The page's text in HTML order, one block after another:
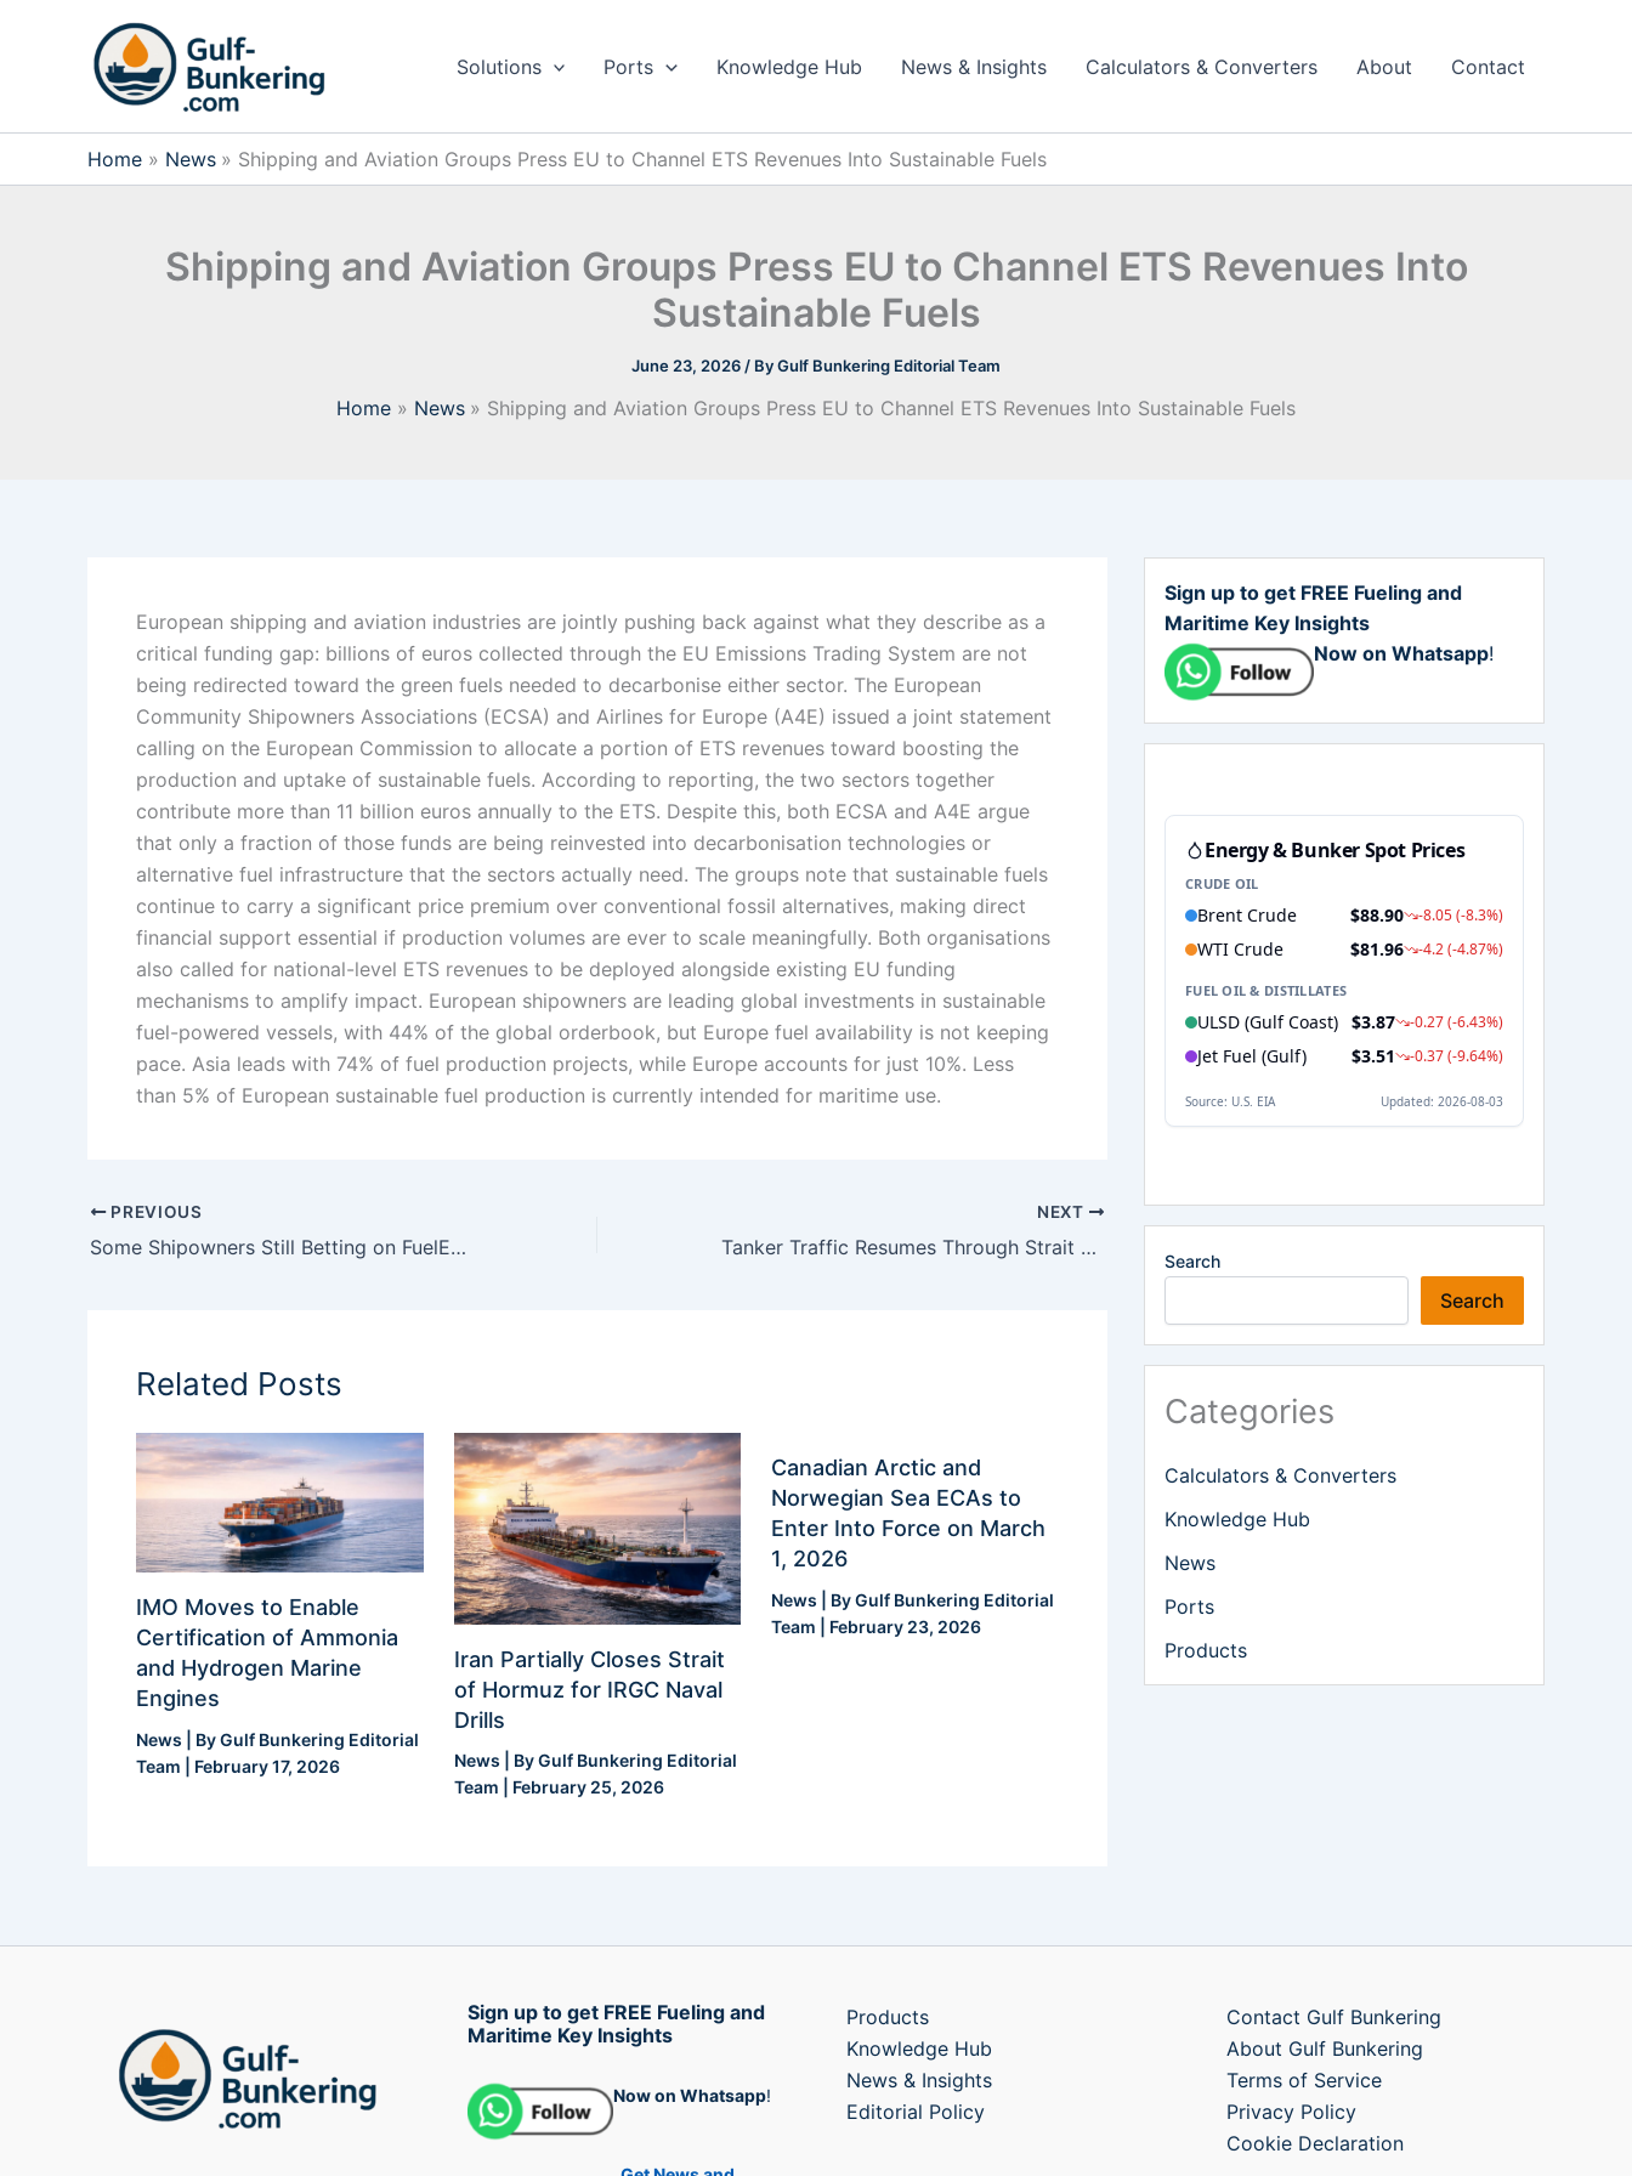
Solutions Ports Knowledge Hub News & Insights Calculators & Converters About Contact
Home News Shipping and Aviation Groups Press EU to Channel ETS Revenues Into Sustainable Fuels
Shipping and Aviation Groups Press EU to Channel ETS Revenues Into
Sustainable Fuels
June 23, 2026/ ByGulf Bunkering Editorial Team
Home News Shipping and Aviation Groups Press EU to Channel ETS Revenues Into Sustainable Fuels
European shipping and aviation industries are jointly pushing back against what they describe as a
critical funding gap: billions of euros collected through the EU Emissions Trading System are not
being redirected toward the green fuels needed to decarbonise either sector. The European
Community Shipowners Associations (ECSA) and Airlines for Europe (A4E) issued a joint statement
calling on the European Commission to allocate a portion of ETS revenues toward boosting the
production and uptake of sustainable fuels. According to reporting, the two sectors together
contribute more than 11 billion euros annually to the ETS. Despite this, both ECSA and A4E argue
that only a fraction of those funds are being reinvested into decarbonisation technologies or
alternative fuel infrastructure that the sectors actually need. The groups note that sustainable fuels
continue to carry a significant price premium over conventional fossil alternatives, making direct
financial support essential if production volumes are ever to scale meaningfully. Both organisations
also called for national-level ETS revenues to be deployed alongside existing EU funding
mechanisms to amplify impact. European shipowners are leading global investments in sustainable
fuel-powered vessels, with 44% of the global orderbook, but Europe fuel availability is not keeping
pace. Asia leads with 74% of fuel production projects, while Europe accounts for just 10%. Less
than 5% of European sustainable fuel production is currently intended for maritime use.
PREVIOUS
Some Shipowners Still Betting on FuelEU Delay — But the EU Is Unlikely to Blink
NEXT
Tanker Traffic Resumes Through Strait of Hormuz Following US-Iran Agreement
Related Posts
IMO Moves to Enable
Certification of Ammonia
and Hydrogen Marine
Engines
News | ByGulf Bunkering Editorial
Team
February 17, 2026
Iran Partially Closes Strait
of Hormuz for IRGC Naval
Drills
News | ByGulf Bunkering Editorial
Team
February 25, 2026
Canadian Arctic and
Norwegian Sea ECAs to
Enter Into Force on March
1, 2026
News | ByGulf Bunkering Editorial
Team
February 23, 2026
Sign up to get FREE Fueling and
Maritime Key Insights
Now on Whatsapp!
Search
Search
Categories
Calculators & Converters
Knowledge Hub
News
Ports
Products
Sign up to get FREE Fueling and
Maritime Key Insights
Now on Whatsapp!
Products
Knowledge Hub
News & Insights
Editorial Policy
Contact Gulf Bunkering
About Gulf Bunkering
Terms of Service
Privacy Policy
Cookie Declaration